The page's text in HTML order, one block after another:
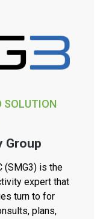
SOLUTION
Group
(SMG3) is the
expert that
turn to for
plans,